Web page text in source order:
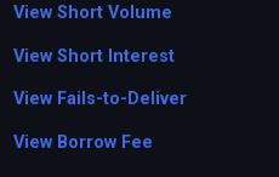
View Short Volume
View Short Interest
View Fails-to-Deliver
View Borrow Fee